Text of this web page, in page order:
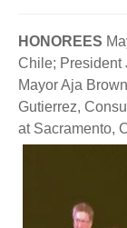
HONOREES
Chile; President
Mayor Aja
Gutierrez,
at Sacramento,